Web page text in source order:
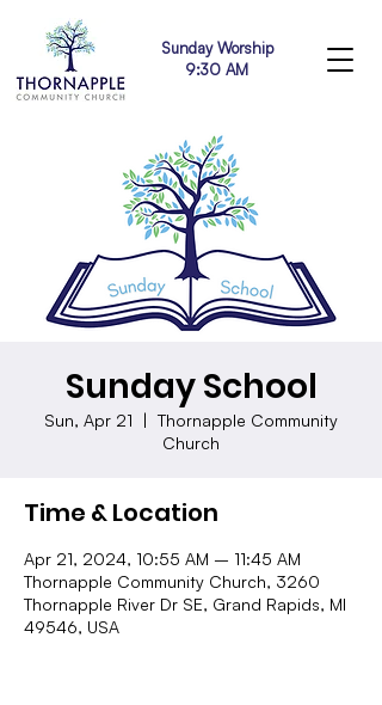
Sunday Worship
9:30 AM
Sunday School
Sun, Apr 21
  |
Thornapple Community
Church
Time & Location
Apr 21, 2024, 10:55 AM – 11:45 AM
Thornapple Community Church, 3260
Thornapple River Dr SE, Grand Rapids, MI
49546, USA